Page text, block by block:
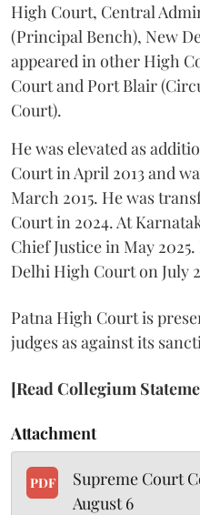
High Court, Central
(Principal Bench), New
appeared in other High
Court and Port Blair
Court).
He was elevated as
Court in April 2013 and
March 2015. He was
Court in 2024. At
Chief Justice in May
Delhi High Court on July
Patna High Court is
judges as against its
[Read Collegium
Attachment
PDF
Supreme Court
August 6